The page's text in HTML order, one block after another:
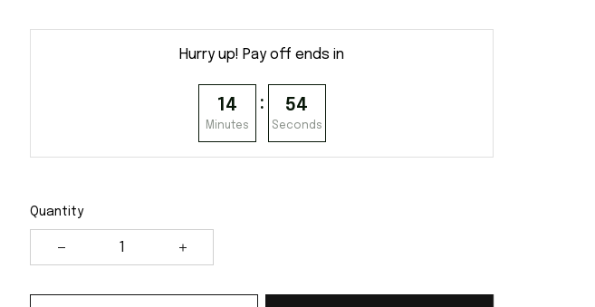
Hurry up! Pay off ends in
14
Minutes
: 53
Seconds
Quantity